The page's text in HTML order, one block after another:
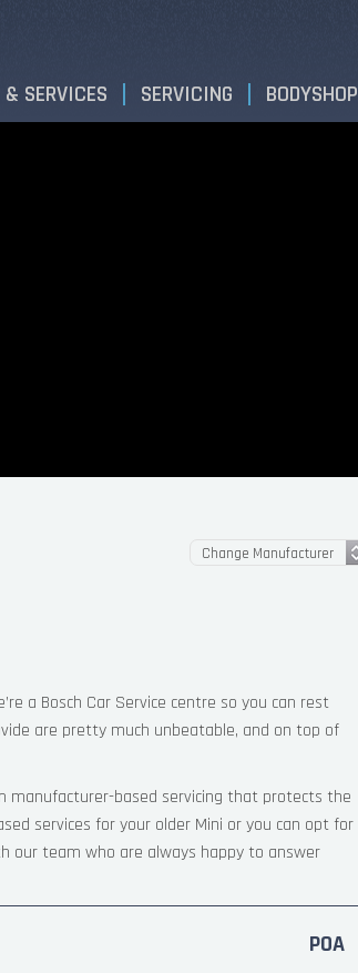
SERVICES SERVICING BODYSHOP
a Bosch Car Service centre so you can rest
are pretty much unbeatable, and on top of
manufacturer-based servicing that protects the
services for your older Mini or you can opt for
our team who are always happy to answer
POA